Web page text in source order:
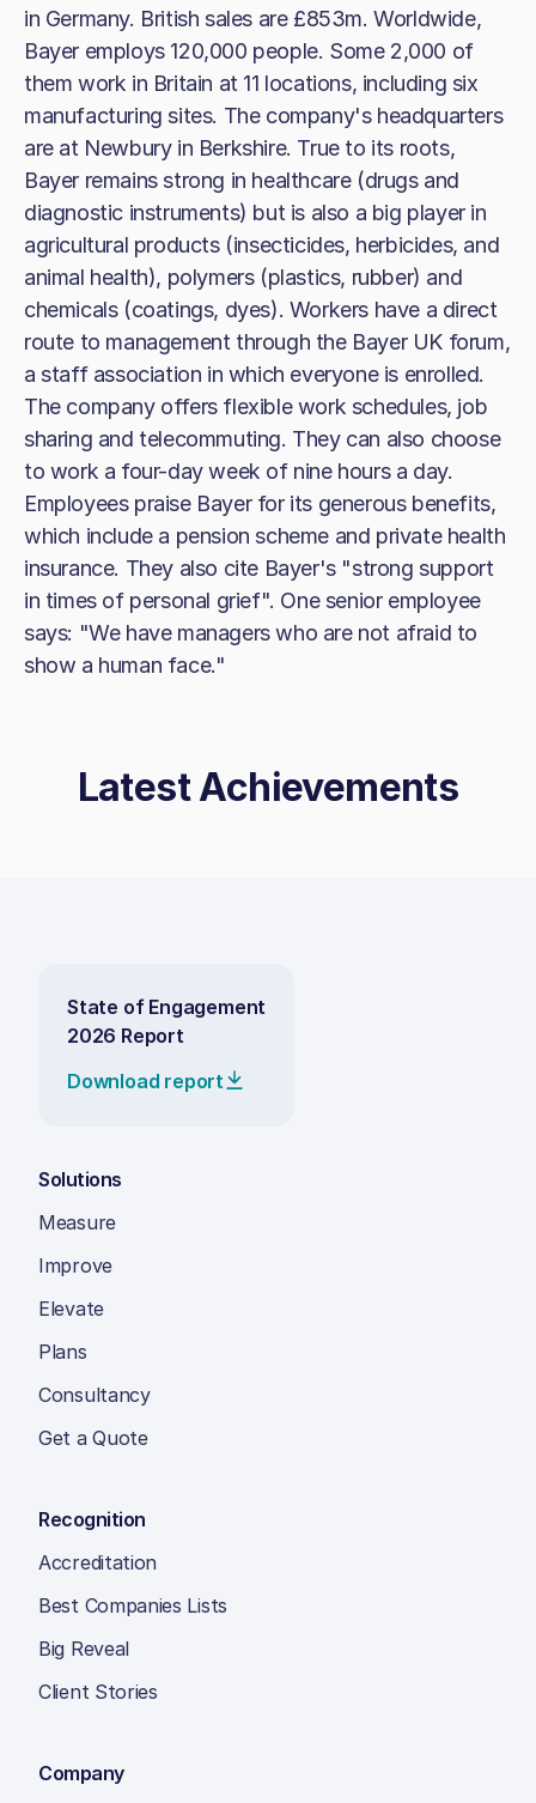
in Germany. British sales are £853m. Worldwide,
Bayer employs 120,000 people. Some 2,000 of
them work in Britain at 11 locations, including six
manufacturing sites. The company's headquarters
are at Newbury in Berkshire. True to its roots,
Bayer remains strong in healthcare (drugs and
diagnostic instruments) but is also a big player in
agricultural products (insecticides, herbicides, and
animal health), polymers (plastics, rubber) and
chemicals (coatings, dyes). Workers have a direct
route to management through the Bayer UK forum,
a staff association in which everyone is enrolled.
The company offers flexible work schedules, job
sharing and telecommuting. They can also choose
to work a four-day week of nine hours a day.
Employees praise Bayer for its generous benefits,
which include a pension scheme and private health
insurance. They also cite Bayer's "strong support
in times of personal grief". One senior employee
says: "We have managers who are not afraid to
show a human face."
Latest Achievements
State of Engagement
2026 Report
Download report
Solutions
Measure
Improve
Elevate
Plans
Consultancy
Get a Quote
Recognition
Accreditation
Best Companies Lists
Big Reveal
Client Stories
Company